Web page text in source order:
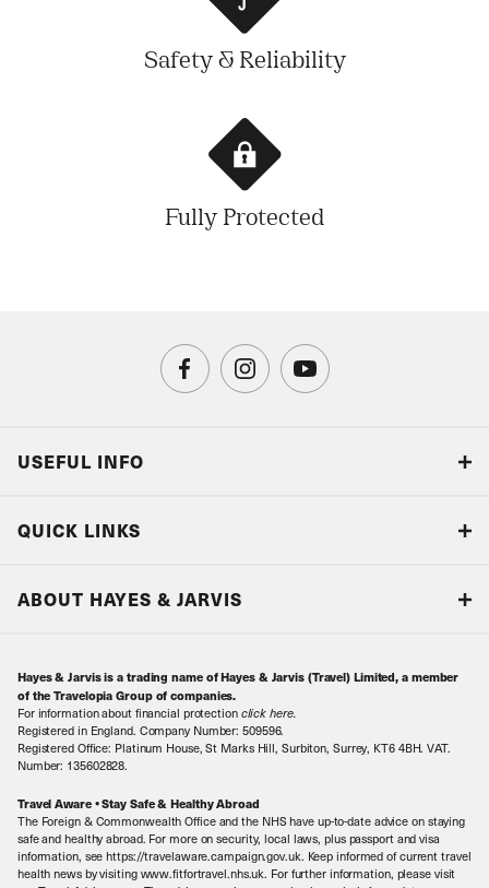
Safety & Reliability
Fully Protected
USEFUL INFO
Book with Confidence
Local Levies
Sitemap
QUICK LINKS
ABOUT HAYES & JARVIS
Contact Us
Our Awards
Our History
Meet the Team
Hayes & Jarvis is a trading name of Hayes & Jarvis (Travel) Limited, a member
of the Travelopia Group of companies.
For information about financial protection click here.
Registered in England. Company Number: 509596.
Registered Office: Platinum House, St Marks Hill, Surbiton, Surrey, KT6 4BH. VAT.
Number: 135602828.
Travel Aware • Stay Safe & Healthy Abroad
The Foreign & Commonwealth Office and the NHS have up-to-date advice on staying
safe and healthy abroad. For more on security, local laws, plus passport and visa
information, see https://travelaware.campaign.gov.uk. Keep informed of current travel
health news by visiting www.fitfortravel.nhs.uk. For further information, please visit